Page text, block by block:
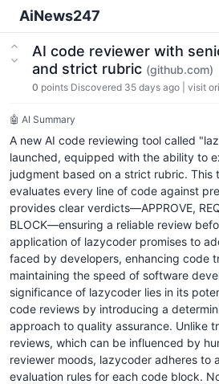
AiNews247
AI code reviewer with
and strict rubric (github.com)
0 points Discovered 35 days ago visit
🤖 AI Summary
A new AI code reviewing tool called
launched, equipped with the ability to
judgment based on a strict rubric. This
evaluates every line of code against
provides clear verdicts—APPROVE,
BLOCK—ensuring a reliable review
application of lazycoder promises to
faced by developers, enhancing code
maintaining the speed of software
significance of lazycoder lies in its
code reviews by introducing a
approach to quality assurance. Unlike
reviews, which can be influenced by
reviewer moods, lazycoder adheres to
evaluation rules for each code block.